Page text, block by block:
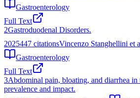
Gastroenterology
Full Text
2Gastroduodenal Disorders.
2025447 citationsVincenzo Stanghellini et
Gastroenterology
Full Text
3Abdominal pain, bloating, and diarrhea in
prevalence and impact.